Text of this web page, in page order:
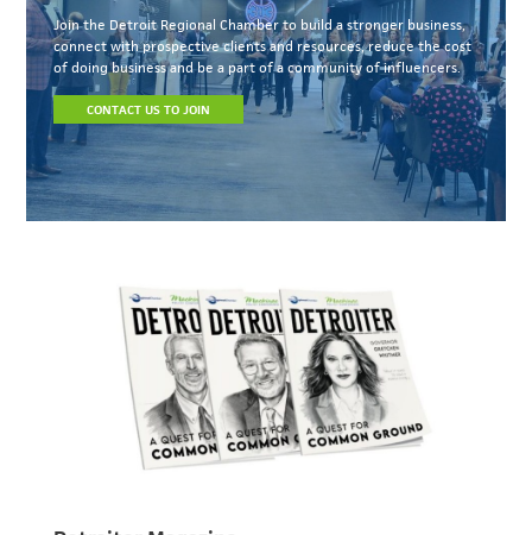
Join the Detroit Regional Chamber to build a stronger business,
connect with prospective clients and resources, reduce the cost
of doing business and be a part of a community of influencers.
CONTACT US TO JOIN